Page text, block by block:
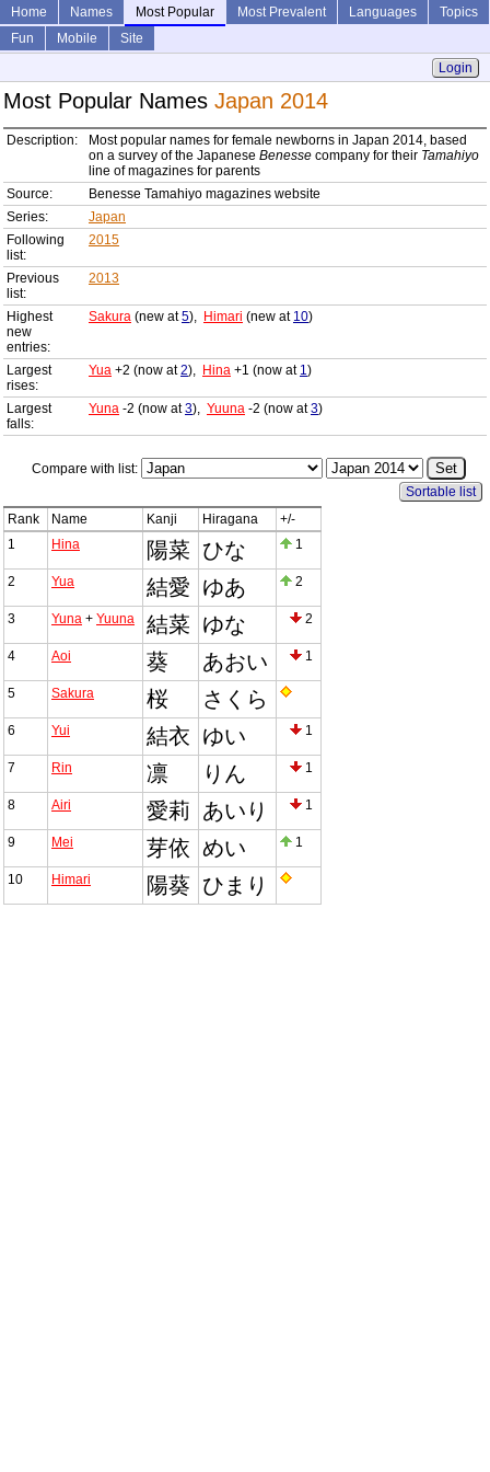
Home Names Most Popular Most Prevalent Languages
Topics
Fun
Mobile
Site
Login
Most Popular Names Japan 2014
Description:
Most popular names for female newborns in Japan 2014, based
on a survey of the Japanese Benesse company for their Tamahiyo
line of magazines for parents
Source:
Benesse Tamahiyo magazines website
Series:
Japan
Following
list:
2015
Previous
list:
2013
Highest
new
entries:
Sakura (new at5), Himari (new at 10)
Largest
rises:
Yua +2 (now at2), Hina +1 (now at 1)
Largest
falls:
Yuna -2 (now at3), Yuuna -2 (now at3)
Compare with list:
Sortable list
Rank
Name Kanji Hiragana
+/-
1
Hina 陽菜 ひな 1
2 Yua 結愛 ゆあ 2
3 Yuna + Yuuna 結菜 ゆな 2
4 Aoi 葵 あおい 1
5 Sakura 桜 さくら
6 Yui 結衣 ゆい 1
7 Rin 凛 りん 1
8 Airi 愛莉 あいり 1
9 Mei 芽依 めい 1
10 Himari 陽葵 ひまり